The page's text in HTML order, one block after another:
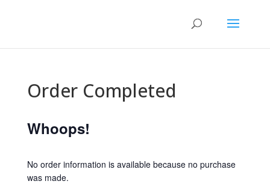
Order Completed
Whoops!
No order information is available because no purchase
was made.